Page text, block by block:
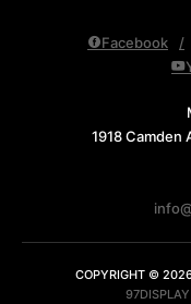
Facebook
1918 Camden
COPYRIGHT ©